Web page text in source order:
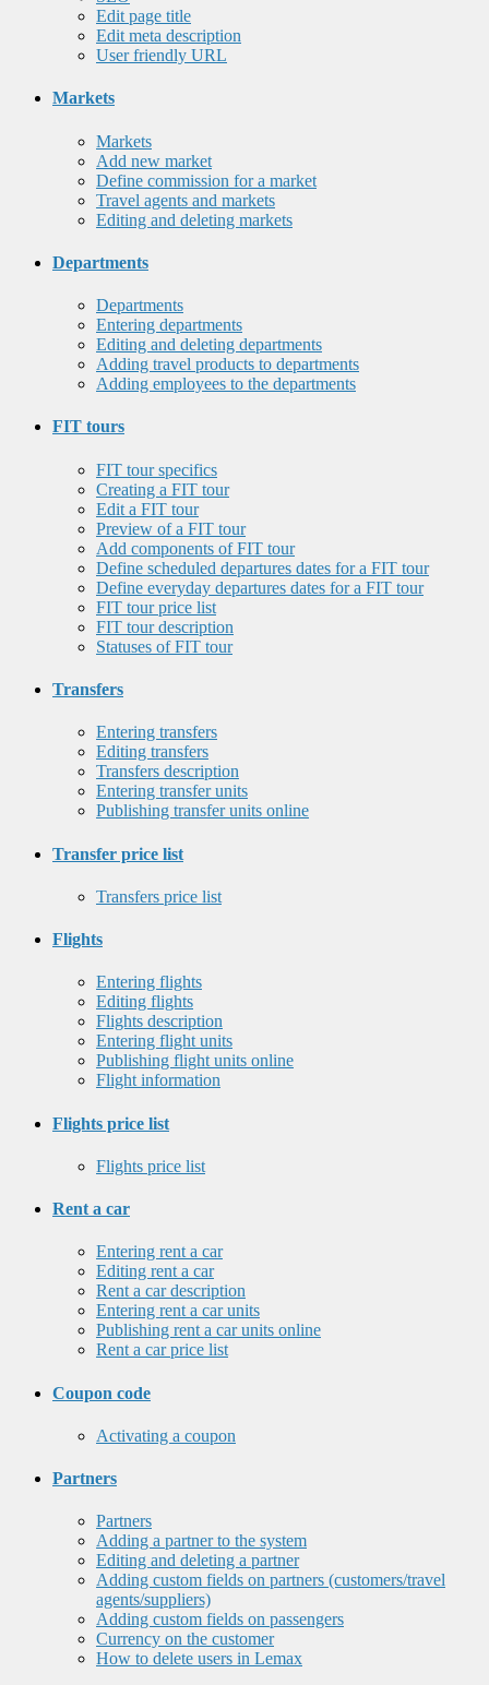
Edit page title
Edit meta description
User friendly URL
Markets
Markets
Add new market
Define commission for a market
Travel agents and markets
Editing and deleting markets
Departments
Departments
Entering departments
Editing and deleting departments
Adding travel products to departments
Adding employees to the departments
FIT tours
FIT tour specifics
Creating a FIT tour
Edit a FIT tour
Preview of a FIT tour
Add components of FIT tour
Define scheduled departures dates for a FIT tour
Define everyday departures dates for a FIT tour
FIT tour price list
FIT tour description
Statuses of FIT tour
Transfers
Entering transfers
Editing transfers
Transfers description
Entering transfer units
Publishing transfer units online
Transfer price list
Transfers price list
Flights
Entering flights
Editing flights
Flights description
Entering flight units
Publishing flight units online
Flight information
Flights price list
Flights price list
Rent a car
Entering rent a car
Editing rent a car
Rent a car description
Entering rent a car units
Publishing rent a car units online
Rent a car price list
Coupon code
Activating a coupon
Partners
Partners
Adding a partner to the system
Editing and deleting a partner
Adding custom fields on partners (customers/travel
agents/suppliers)
Adding custom fields on passengers
Currency on the customer
How to delete users in Lemax